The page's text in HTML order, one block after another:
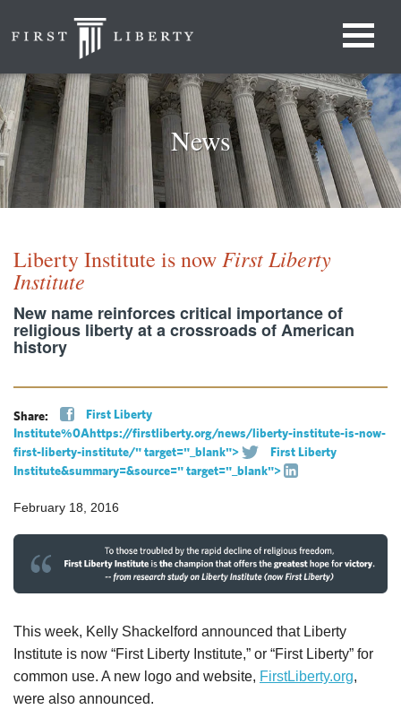
News
Liberty Institute is now First Liberty
Institute
New name reinforces critical importance of
religious liberty at a crossroads of American
history
Share:
First Liberty
Institute%0Ahttps://firstliberty.org/news/liberty-institute-is-now-
first-liberty-institute/" target="_blank">
First Liberty
Institute&summary=&source=" target="_blank">
February 18, 2016
This week, Kelly Shackelford announced that Liberty
Institute is now “First Liberty Institute,” or “First Liberty” for
common use. A new logo and website, FirstLiberty.org,
were also announced.